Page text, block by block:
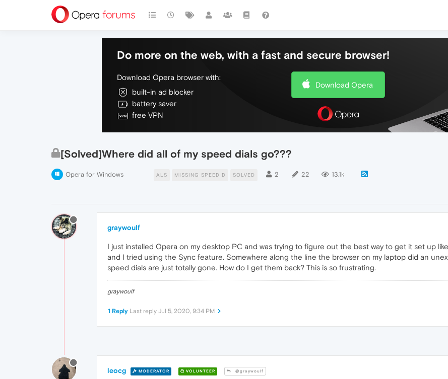
Do more on the web, with a fast and secure browser!
Download Opera browser with:
built-in ad blocker
battery saver
free VPN
Download Opera
[Solved]Where did all of my speed dials go???
Opera for Windows ALS MISSING SPEED D SOLVED 2 22 13.1k
graywoulf
I just installed Opera on my desktop PC and was trying to figure out the best way to get it set up
and I tried using the Sync feature. Somewhere along the line the browser on my laptop did an
speed dials are just totally gone. How do I get them back? This is so frustrating.
graywoulf
1 Reply Last reply Jul 5, 2020, 9:34 PM
leocg MODERATOR VOLUNTEER @graywoulf